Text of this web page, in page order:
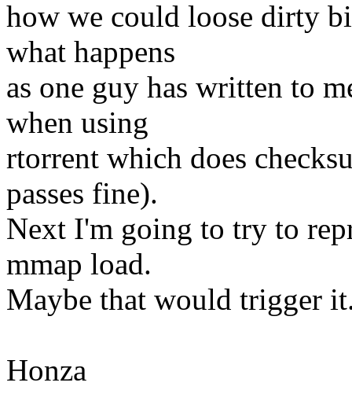
how we could loose dirty
what happens
as one guy has written to
when using
rtorrent which does
passes fine).
Next I'm going to try to
mmap load.
Maybe that would trigger
Honza